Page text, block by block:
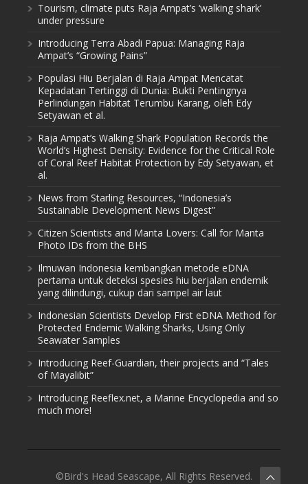
Tourism, climate puts Raja Ampat’s ‘walking shark’
under pressure
Introducing Terra Abadi Papua: Managing Raja
Ampat’s “Growing Pains”
Populasi Hiu Berjalan di Raja Ampat Mencatat
Kepadatan Tertinggi di Dunia: Bukti Pentingnya
Perlindungan Habitat Terumbu Karang, oleh Edy
Setyawan et al.
Raja Ampat’s Walking Shark Population Records the
World’s Highest Density: Evidence for the Critical Role
of Coral Reef Habitat Protection by Edy Setyawan, et
al.
News from Starling Resources, “Indonesia’s
Sustainable Development News Digest”
Citizen Scientists and Manta Lovers: Call for Manta
Photo IDs from the BHS
Ilmuwan Indonesia kembangkan metode eDNA
pertama untuk deteksi spesies hiu berjalan endemik
yang dilindungi, cukup dari sampel air laut
Indonesian Scientists Develop First eDNA Method for
Protected Endemic Walking Sharks, Using Only
Seawater Samples
Introducing Reef-Guardian, their projects and “Tales
of Mayalibit”
Introducing Reeflex.net, a Marine Encyclopedia and so
much more!
©Bird's Head Seascape, All Rights Reserved.